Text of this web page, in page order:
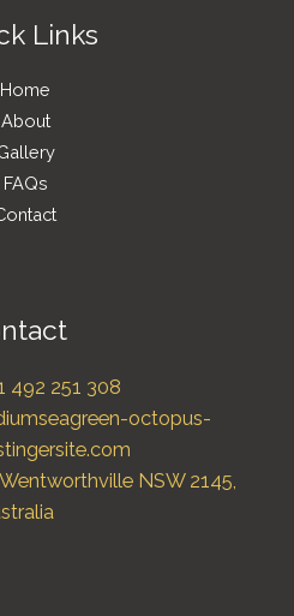
Links
Home
About
FAQs
492 251 308
octopus-
NSW 2145,